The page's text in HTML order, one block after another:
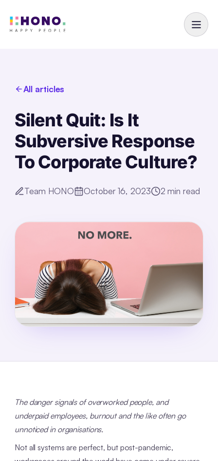
All articles
Silent Quit: Is It
Subversive Response
To Corporate Culture?
Team HONO October 16, 2023 2 min read
The danger signals of overworked people, and
underpaid employees, burnout and the like often go
unnoticed in organisations.
Not all systems are perfect, but post-pandemic,